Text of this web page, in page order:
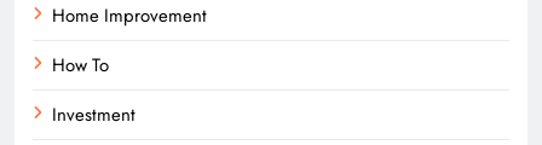
Home Improvement
How To
Investment